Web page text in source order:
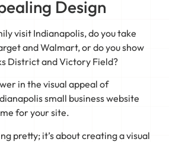
Design
visit Indianapolis, do you take
and Walmart, or do you show
District and Victory Field?
in the visual appeal of
small business website
for your site.
pretty; it’s about creating a visual